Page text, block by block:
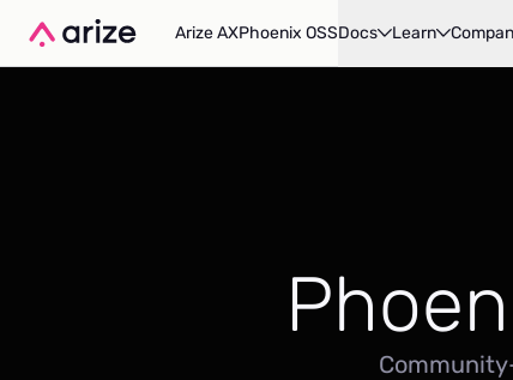
Arize AXPhoenix OSSDocs Learn